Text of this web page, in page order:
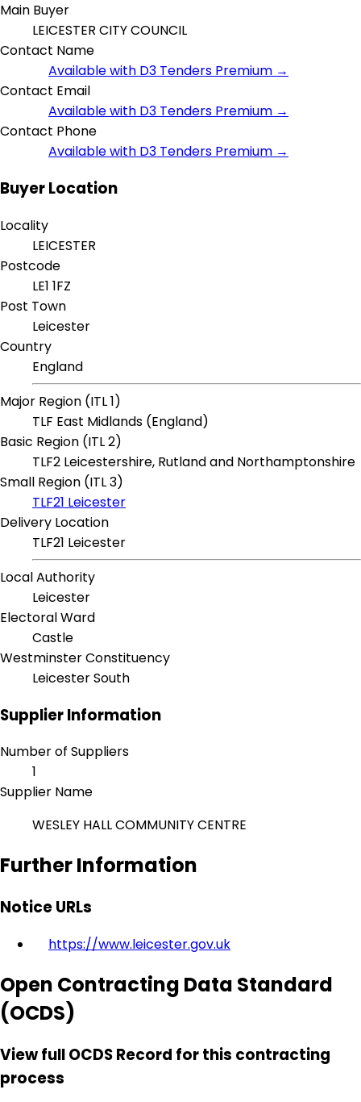
Main Buyer
LEICESTER CITY COUNCIL
Contact Name
Available with D3 Tenders Premium →
Contact Email
Available with D3 Tenders Premium →
Contact Phone
Available with D3 Tenders Premium →
Buyer Location
Locality
LEICESTER
Postcode
LE1 1FZ
Post Town
Leicester
Country
England
Major Region (ITL 1)
TLF East Midlands (England)
Basic Region (ITL 2)
TLF2 Leicestershire, Rutland and Northamptonshire
Small Region (ITL 3)
TLF21 Leicester
Delivery Location
TLF21 Leicester
Local Authority
Leicester
Electoral Ward
Castle
Westminster Constituency
Leicester South
Supplier Information
Number of Suppliers
1
Supplier Name
WESLEY HALL COMMUNITY CENTRE
Further Information
Notice URLs
https://www.leicester.gov.uk
Open Contracting Data Standard
(OCDS)
View full OCDS Record for this contracting
process